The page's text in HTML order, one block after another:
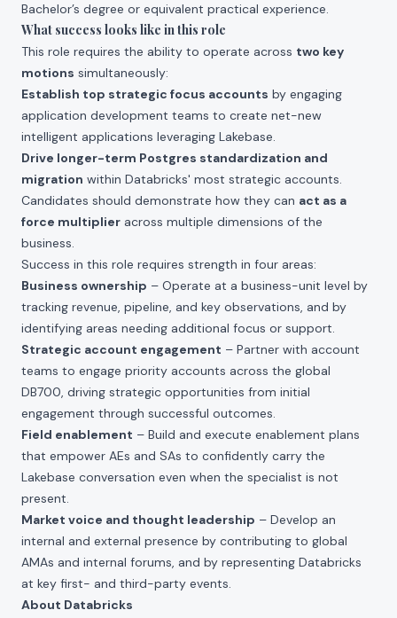
Bachelor’s degree or equivalent practical experience.
What success looks like in this role
This role requires the ability to operate across two key
motions simultaneously:
Establish top strategic focus accounts by engaging
application development teams to create net-new
intelligent applications leveraging Lakebase.
Drive longer-term Postgres standardization and
migration within Databricks' most strategic accounts.
Candidates should demonstrate how they can act as a
force multiplier across multiple dimensions of the
business.
Success in this role requires strength in four areas:
Business ownership – Operate at a business-unit level by
tracking revenue, pipeline, and key observations, and by
identifying areas needing additional focus or support.
Strategic account engagement – Partner with account
teams to engage priority accounts across the global
DB700, driving strategic opportunities from initial
engagement through successful outcomes.
Field enablement – Build and execute enablement plans
that empower AEs and SAs to confidently carry the
Lakebase conversation even when the specialist is not
present.
Market voice and thought leadership – Develop an
internal and external presence by contributing to global
AMAs and internal forums, and by representing Databricks
at key first- and third-party events.
About Databricks